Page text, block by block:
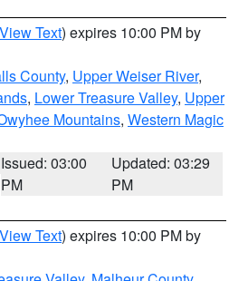
View Text) expires 10:00 PM by
County, Upper Weiser River,
, Lower Treasure Valley, Upper
Mountains, Western Magic
Issued: 03:00
PM
Updated: 03:29
PM
View Text) expires 10:00 PM by